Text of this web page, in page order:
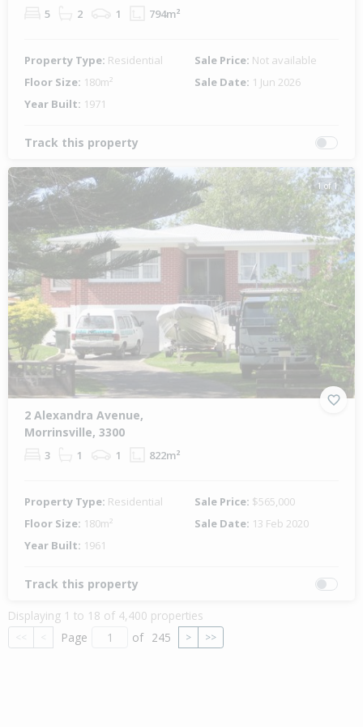
5 2 1 794m²
Property Type: Residential Sale Price: Not available
Floor Size: 180m² Sale Date: 1 Jun 2026
Year Built: 1971
Track this property
1 of 1
2 Alexandra Avenue,
Morrinsville, 3300
3 1 1 822m²
Property Type: Residential Sale Price: $565,000
Floor Size: 180m² Sale Date: 13 Feb 2020
Year Built: 1961
Track this property
Displaying 1 to 18 of 4,400 properties
<< < Page of 245 > >>